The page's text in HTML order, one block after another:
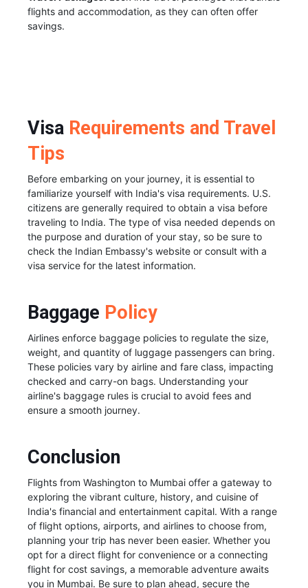
flights and accommodation, as they can often offer
savings.
Visa Requirements and Travel
Tips
Before embarking on your journey, it is essential to
familiarize yourself with India's visa requirements. U.S.
citizens are generally required to obtain a visa before
traveling to India. The type of visa needed depends on
the purpose and duration of your stay, so be sure to
check the Indian Embassy's website or consult with a
visa service for the latest information.
Baggage Policy
Airlines enforce baggage policies to regulate the size,
weight, and quantity of luggage passengers can bring.
These policies vary by airline and fare class, impacting
checked and carry-on bags. Understanding your
airline's baggage rules is crucial to avoid fees and
ensure a smooth journey.
Conclusion
Flights from Washington to Mumbai offer a gateway to
exploring the vibrant culture, history, and cuisine of
India's financial and entertainment capital. With a range
of flight options, airports, and airlines to choose from,
planning your trip has never been easier. Whether you
opt for a direct flight for convenience or a connecting
flight for cost savings, a memorable adventure awaits
you in Mumbai. Be sure to plan ahead, secure the